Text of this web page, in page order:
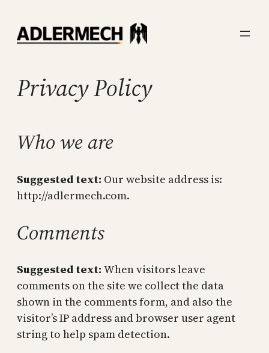
content
Privacy Policy
Who we are
Suggested text: Our website address is:
http://adlermech.com.
Comments
Suggested text: When visitors leave
comments on the site we collect the data
shown in the comments form, and also the
visitor’s IP address and browser user agent
string to help spam detection.